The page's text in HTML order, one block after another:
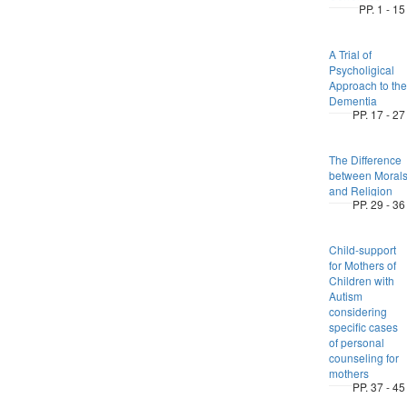
PP. 1 - 15
A Trial of
Psycholigical
Approach to the
Dementia
PP. 17 - 27
The Difference
between Morals
and Religion
PP. 29 - 36
Child-support
for Mothers of
Children with
Autism
considering
specific cases
of personal
counseling for
mothers
PP. 37 - 45